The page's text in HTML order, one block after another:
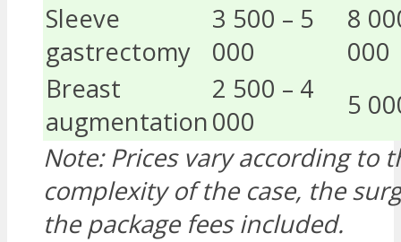
Sleeve
gastrectomy
3 500 – 5
000
8
000
Breast
augmentation
2 500 – 4
000
5
Note: Prices vary according to
complexity of the case, the
the package fees included.